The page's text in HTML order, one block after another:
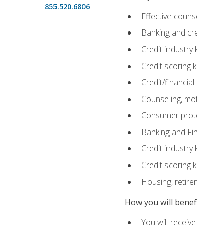
855.520.6806
Effective
Banking and
Credit industry
Credit scoring
Credit/
Counseling,
Consumer
Banking and
Credit industry
Credit scoring
Housing,
How you will
You will